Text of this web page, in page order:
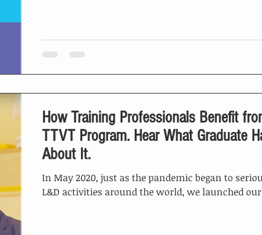
How Training Professionals Benefit
TTVT Program. Hear What Graduate Has to Say
About It.
In May 2020, just as the pandemic began to
L&D activities around the world, we launched